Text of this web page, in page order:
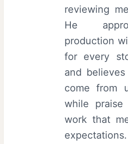
reviewing
He
production
for every
and
come from
while
work that
expectations.